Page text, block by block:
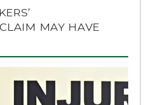
MAY HAVE